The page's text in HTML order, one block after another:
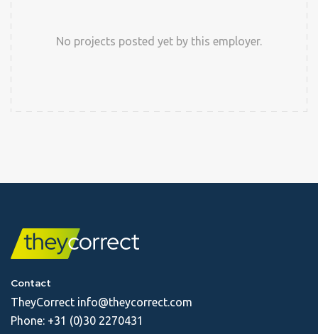
No projects posted yet by this employer.
Contact
TheyCorrect info@theycorrect.com
Phone: +31 (0)30 2270431